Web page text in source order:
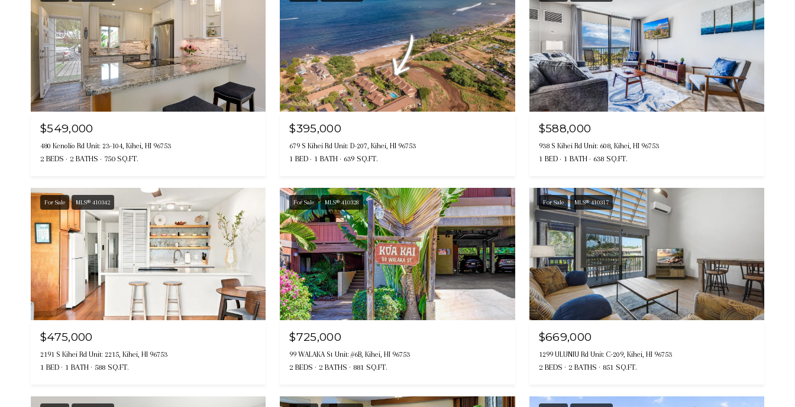
$549,000
480 Kenolio Rd Unit: 23-104, Kihei, HI 96753
2 BEDS 2 BATHS 750 SQ.FT.
$395,000
679 S Kihei Rd Unit: D-207, Kihei, HI 96753
1 BED 1 BATH 639 SQ.FT.
$588,000
938 S Kihei Rd Unit: 608, Kihei, HI 96753
1 BED 1 BATH 638 SQ.FT.
For Sale MLS® 410342
$475,000
2191 S Kihei Rd Unit: 2215, Kihei, HI 96753
1 BED 1 BATH 588 SQ.FT.
For Sale MLS® 410328
$725,000
99 WALAKA St Unit: #6B, Kihei, HI 96753
2 BEDS 2 BATHS 881 SQ.FT.
For Sale MLS® 410317
$669,000
1299 ULUNIU Rd Unit: C-209, Kihei, HI 96753
2 BEDS 2 BATHS 851 SQ.FT.